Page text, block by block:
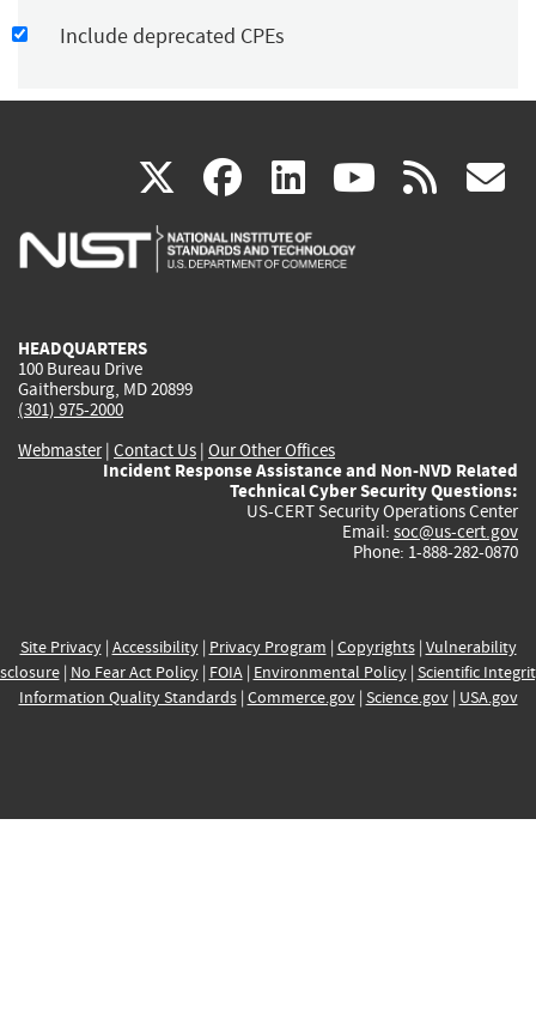
Include deprecated CPEs
X(link
is
facebook
(link
is
linkedin
(link
is
(link rss
HEADQUARTERS
100 Bureau Drive
Gaithersburg, MD 20899
(301) 975-2000
Webmaster| Contact Us | Our Other Offices
Incident Response Assistance and Non-NVD Related
Technical Cyber Security Questions:
US-CERT Security Operations Center
Email: soc@us-cert.gov
Phone: 1-888-282-0870
Site Privacy| Accessibility| Privacy Program | Copyrights| Vulnerability
| No Fear Act Policy| FOIA| Environmental Policy| Scientific
Information Quality Standards| Commerce.gov| Science.gov| USA.gov